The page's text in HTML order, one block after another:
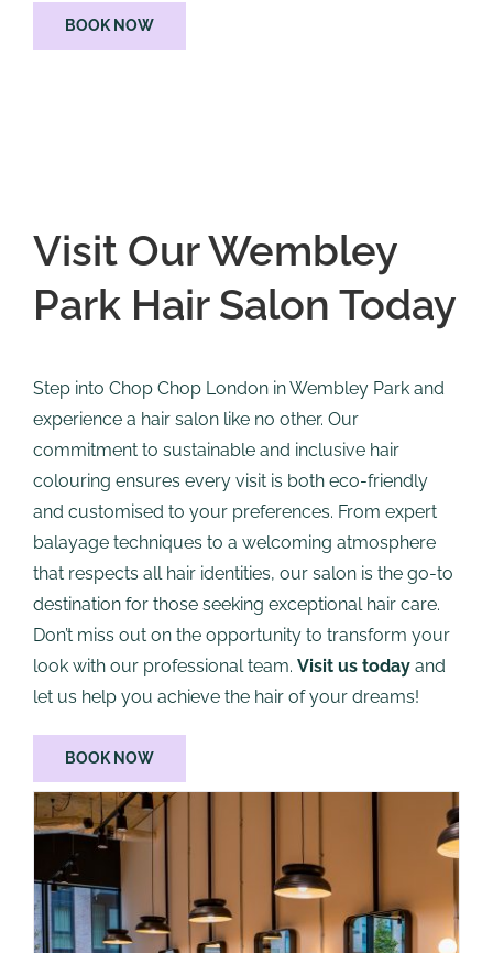
BOOK NOW
Visit Our Wembley
Park Hair Salon Today
Step into Chop Chop London in Wembley Park and
experience a hair salon like no other. Our
commitment to sustainable and inclusive hair
colouring ensures every visit is both eco-friendly
and customised to your preferences. From expert
balayage techniques to a welcoming atmosphere
that respects all hair identities, our salon is the go-to
destination for those seeking exceptional hair care.
Don’t miss out on the opportunity to transform your
look with our professional team. Visit us today and
let us help you achieve the hair of your dreams!
BOOK NOW